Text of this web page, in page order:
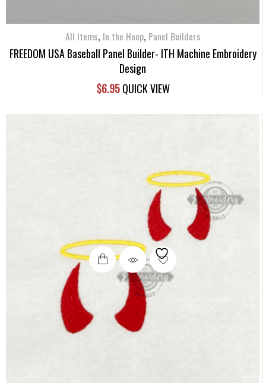
All Items, In the Hoop, Panel Builders
FREEDOM USA Baseball Panel Builder- ITH Machine Embroidery
Design
$6.95 QUICK VIEW